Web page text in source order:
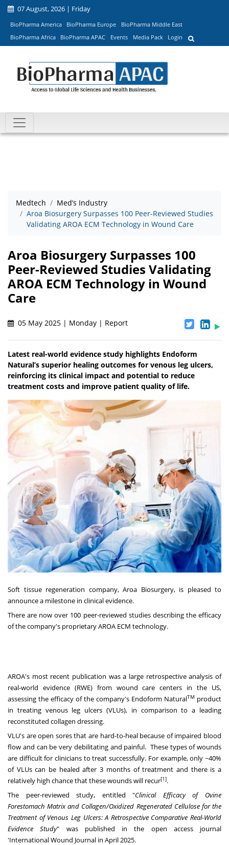
07 August, 2026 | Friday
BioPharma America BioPharma Europe
BioPharma Middle East
BioPharma Africa
BioPharma APAC Events Media Pack Login
Medtech
Med’s Industry
Aroa Biosurgery Surpasses 100 Peer-Reviewed Studies
Validating AROA ECM Technology in Wound Care
Aroa Biosurgery Surpasses 100
Peer-Reviewed Studies Validating
AROA ECM Technology in Wound
Care
05 May 2025 | Monday | Report
Latest real-world evidence study highlights Endoform
Natural’s superior healing outcomes for venous leg ulcers,
reinforcing its clinical impact and potential to reduce
treatment costs and improve patient quality of life.
Soft tissue regeneration company, Aroa Biosurgery, is pleased to
announce a milestone in clinical evidence.
There are now over 100 peer-reviewed studies describing the efficacy
of the company's proprietary AROA ECM technology.
AROA's most recent publication was a large retrospective analysis of
real-world evidence (RWE) from wound care centers in the US,
assessing the efficacy of the company's Endoform NaturalTM product
in treating venous leg ulcers (VLUs), in comparison to a leading
reconstituted collagen dressing.
VLU's are open sores that are hard-to-heal because of impaired blood
flow and can be very debilitating and painful. These types of wounds
are difficult for clinicians to treat successfully. For example, only ~40%
of VLUs can be healed after 3 months of treatment and there is a
relatively high chance that these wounds will recur[1].
The peer-reviewed study, entitled "Clinical Efficacy of Ovine
Forestomach Matrix and Collagen/Oxidized Regenerated Cellulose for the
Treatment of Venous Leg Ulcers: A Retrospective Comparative Real-World
Evidence Study" was published in the open access journal
'International Wound Journal in April 2025.